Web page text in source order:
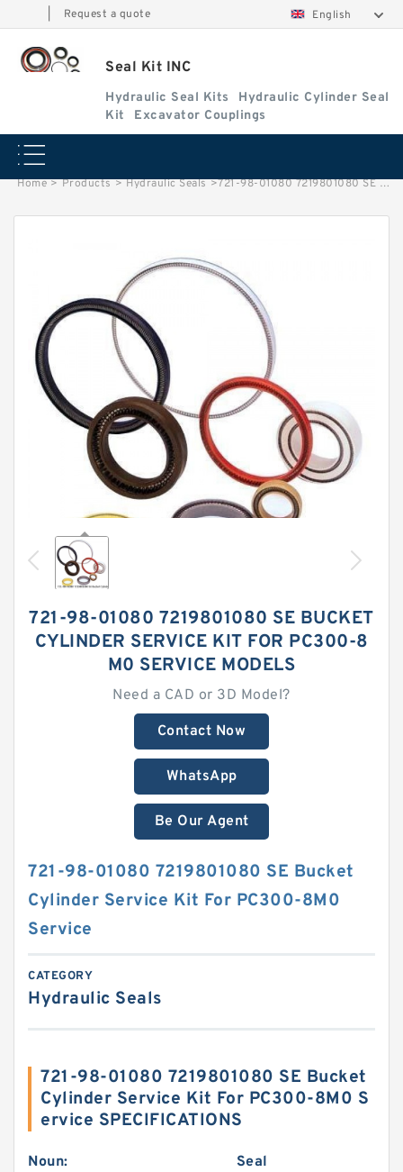
Request a quote English
Seal Kit INC
Hydraulic Seal Kits
Hydraulic Cylinder Seal
Kit
Excavator Couplings
Home > Products > Hydraulic Seals >721-98-01080 7219801080 SE Bucket Cylinder Service Kit For PC300-8M0 Service
721-98-01080 7219801080 SE BUCKET
CYLINDER SERVICE KIT FOR PC300-8
M0 SERVICE MODELS
Need a CAD or 3D Model?
Contact Now
WhatsApp
Be Our Agent
721-98-01080 7219801080 SE Bucket
Cylinder Service Kit For PC300-8M0
Service
CATEGORY
Hydraulic Seals
721-98-01080 7219801080 SE Bucket
Cylinder Service Kit For PC300-8M0 S
ervice SPECIFICATIONS
Noun: Seal